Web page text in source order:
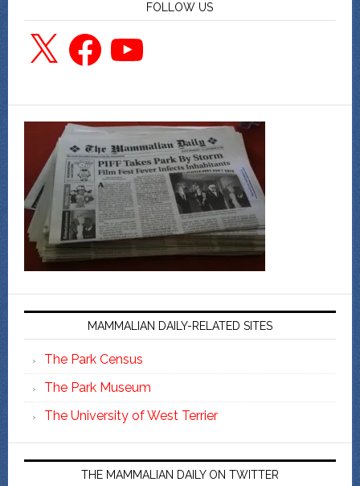
FOLLOW US
X FacebookYouTube
MAMMALIAN DAILY-RELATED SITES
The Park Census
The Park Museum
The University of West Terrier
THE MAMMALIAN DAILY ON TWITTER